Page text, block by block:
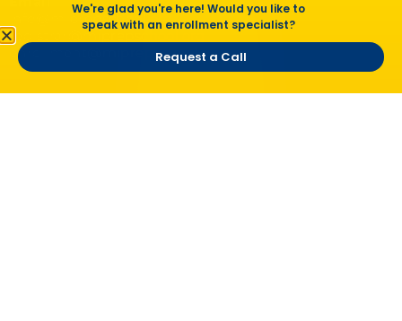
info@miprepschool.org
registrar@miprepschool.org
enrollment@miprepschool.org
We're glad you're here! Would you like to
speak with an enrollment specialist?
Request a Call